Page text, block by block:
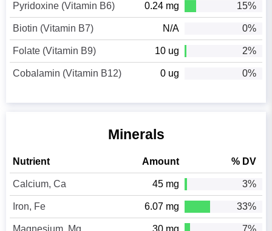
Pyridoxine (Vitamin B6) 0.24 mg 15%
Biotin (Vitamin B7) N/A 0%
Folate (Vitamin B9) 10 ug 2%
Cobalamin (Vitamin B12) 0 ug 0%
Minerals
Nutrient Amount % DV
Calcium, Ca 45 mg 3%
Iron, Fe 6.07 mg 33%
Magnesium, Mg 30 mg 7%